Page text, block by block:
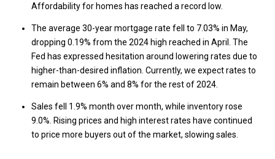
Affordability for homes has reached a record low.
The average 30-year mortgage rate fell to 7.03% in May,
dropping 0.19% from the 2024 high reached in April. The
Fed has expressed hesitation around lowering rates due to
higher-than-desired inflation. Currently, we expect rates to
remain between 6% and 8% for the rest of 2024.
Sales fell 1.9% month over month, while inventory rose
9.0%. Rising prices and high interest rates have continued
to price more buyers out of the market, slowing sales.